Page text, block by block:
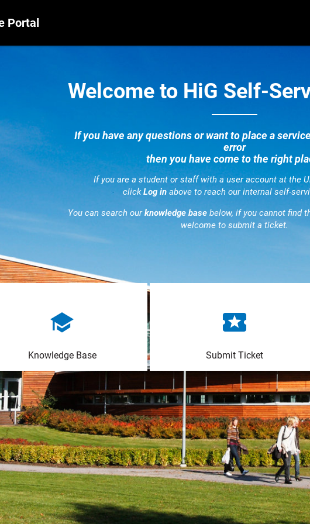
Portal
Welcome to HiG Self-
If you have any questions or want to place a
error
then you have come to the right
If you are a student or staff with a user account at the
clickLog in above to reach our internal self-
You can search ourknowledge base below, if you cannot find
welcome to submit a ticket.
Knowledge Base Submit Ticket